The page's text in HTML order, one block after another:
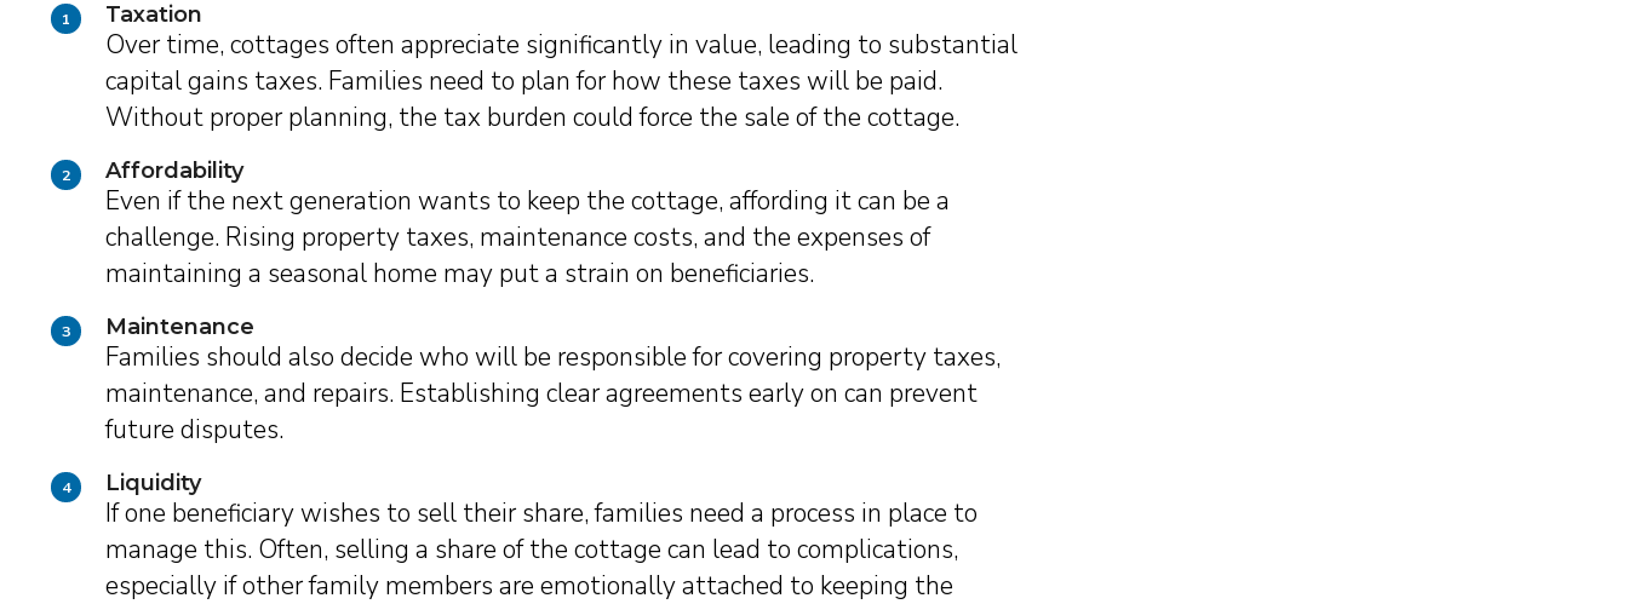
1 Taxation
Over time, cottages often appreciate significantly in value, leading to substantial
capital gains taxes. Families need to plan for how these taxes will be paid.
Without proper planning, the tax burden could force the sale of the cottage.
2 Affordability
Even if the next generation wants to keep the cottage, affording it can be a
challenge. Rising property taxes, maintenance costs, and the expenses of
maintaining a seasonal home may put a strain on beneficiaries.
3 Maintenance
Families should also decide who will be responsible for covering property taxes,
maintenance, and repairs. Establishing clear agreements early on can prevent
future disputes.
4 Liquidity
If one beneficiary wishes to sell their share, families need a process in place to
manage this. Often, selling a share of the cottage can lead to complications,
especially if other family members are emotionally attached to keeping the